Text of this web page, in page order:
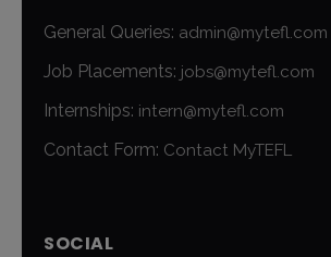
General Queries: admin@mytefl.com
Job Placements: jobs@mytefl.com
Internships: intern@mytefl.com
Contact Form: Contact MyTEFL
SOCIAL